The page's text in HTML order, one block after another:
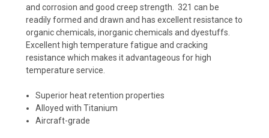
and corrosion and good creep strength. 321 can be
readily formed and drawn and has excellent resistance to
organic chemicals, inorganic chemicals and dyestuffs.
Excellent high temperature fatigue and cracking
resistance which makes it advantageous for high
temperature service.
Superior heat retention properties
Alloyed with Titanium
Aircraft-grade